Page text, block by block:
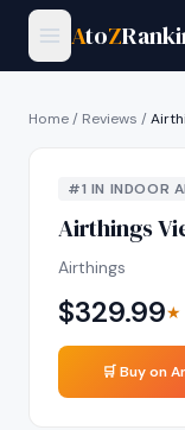
AtoZ
Home/ Reviews /
#1 IN INDOOR
Airthings
Airthings
$329.99★
🛒 Buy on